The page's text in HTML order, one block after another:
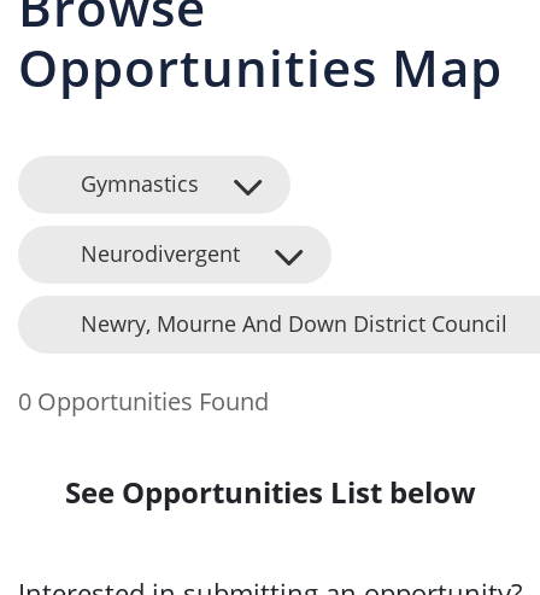
Opportunities Map
Gymnastics
Neurodivergent
Newry, Mourne And Down District Council
0 Opportunities Found
See Opportunities List below